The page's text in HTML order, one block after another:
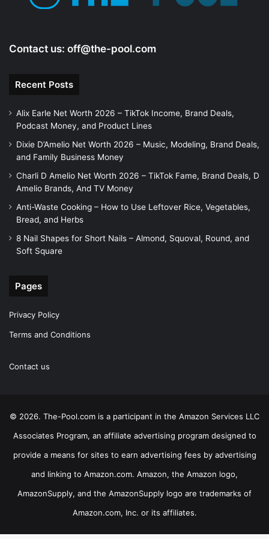
Contact us: off@the-pool.com
Recent Posts
Alix Earle Net Worth 2026 – TikTok Income, Brand Deals,
Podcast Money, and Product Lines
Dixie D’Amelio Net Worth 2026 – Music, Modeling, Brand Deals,
and Family Business Money
Charli D Amelio Net Worth 2026 – TikTok Fame, Brand Deals, D
Amelio Brands, And TV Money
Anti-Waste Cooking – How to Use Leftover Rice, Vegetables,
Bread, and Herbs
8 Nail Shapes for Short Nails – Almond, Squoval, Round, and
Soft Square
Pages
Privacy Policy
Terms and Conditions
Contact us
© 2026. The-Pool.com is a participant in the Amazon Services LLC
Associates Program, an affiliate advertising program designed to
provide a means for sites to earn advertising fees by advertising
and linking to Amazon.com. Amazon, the Amazon logo,
AmazonSupply, and the AmazonSupply logo are trademarks of
Amazon.com, Inc. or its affiliates.